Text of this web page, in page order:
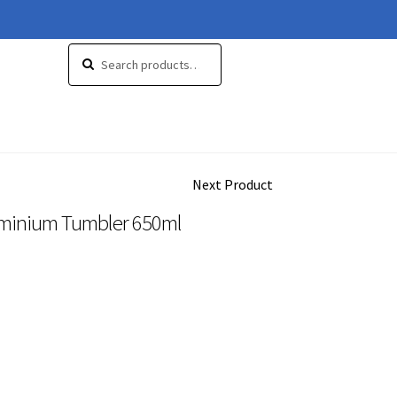
for:
Search
Next Product
Tumbler 650ml